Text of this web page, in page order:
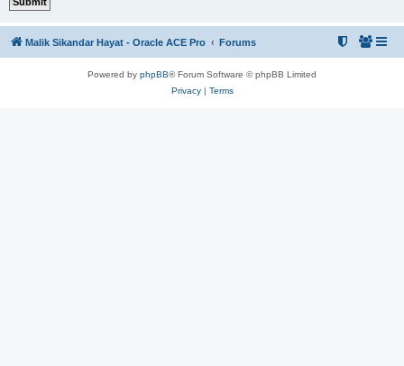
Malik Sikandar Hayat - Oracle ACE Pro Forums
Powered by phpBB® Forum Software © phpBB Limited
Privacy| Terms